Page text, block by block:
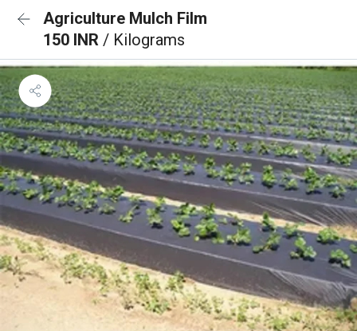
Agriculture Mulch Film
150 INR / Kilograms